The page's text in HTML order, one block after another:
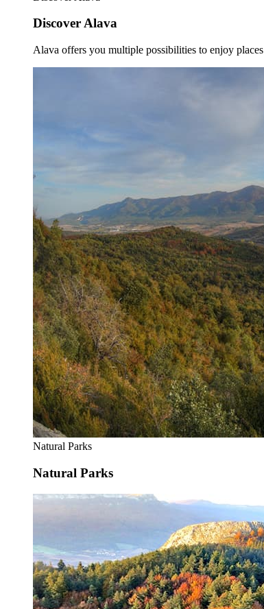
Discover Alava
Alava offers you multiple possibilities to enjoy
Natural Parks
Natural Parks